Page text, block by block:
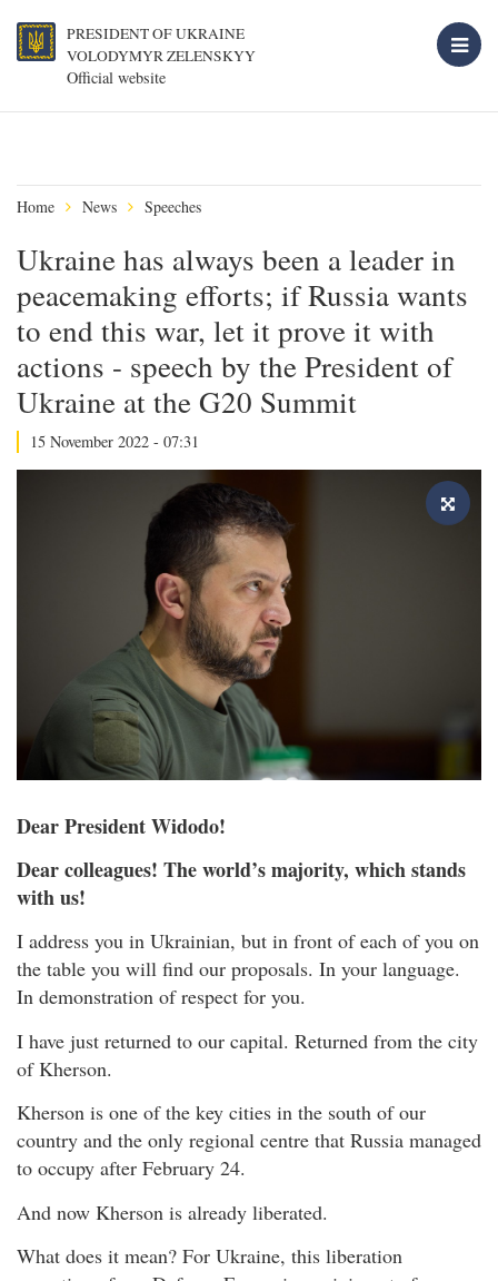
PRESIDENT OF UKRAINE
VOLODYMYR ZELENSKYY
Official website
Home News Speeches
Ukraine has always been a leader in
peacemaking efforts; if Russia wants
to end this war, let it prove it with
actions - speech by the President of
Ukraine at the G20 Summit
15 November 2022 - 07:31
Dear President Widodo!
Dear colleagues! The world’s majority, which stands
with us!
I address you in Ukrainian, but in front of each of you on
the table you will find our proposals. In your language.
In demonstration of respect for you.
I have just returned to our capital. Returned from the city
of Kherson.
Kherson is one of the key cities in the south of our
country and the only regional centre that Russia managed
to occupy after February 24.
And now Kherson is already liberated.
What does it mean? For Ukraine, this liberation